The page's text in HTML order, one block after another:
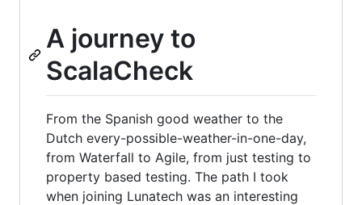
A journey to
ScalaCheck
From the Spanish good weather to the
Dutch every-possible-weather-in-one-day,
from Waterfall to Agile, from just testing to
property based testing. The path I took
when joining Lunatech was an interesting